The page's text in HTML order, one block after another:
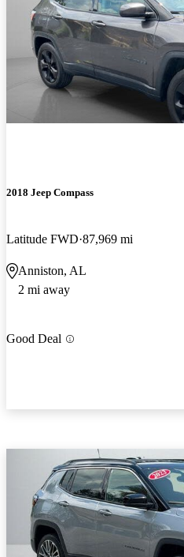
2018 Jeep Compass
Latitude FWD 87,969 mi
Anniston, AL
2 mi away
Good Deal